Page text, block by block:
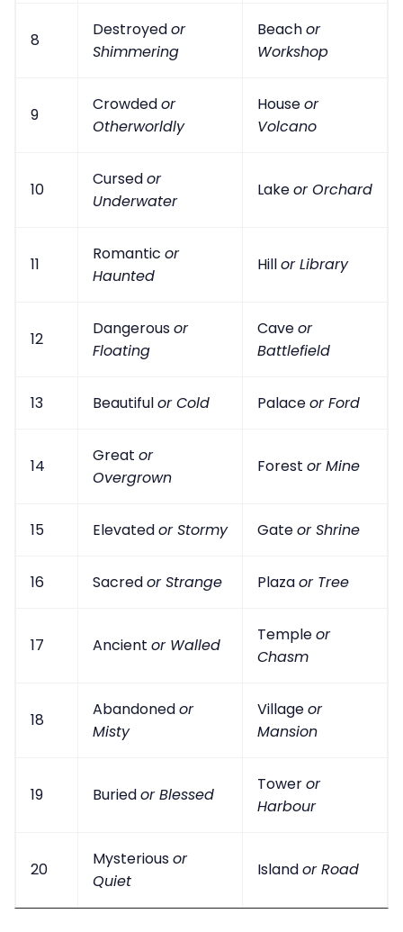
8
Destroyedor
Shimmering
Beachor
Workshop
9
Crowdedor
Otherworldly
Houseor
Volcano
10
Cursedor
Underwater
Lakeor Orchard
11
Romantic or
Haunted
Hillor Library
12
Dangerousor
Floating
Caveor
Battlefield
13 Beautifulor Cold Palaceor Ford
14
Great or
Overgrown
Forest or Mine
15 Elevatedor Stormy Gateor Shrine
16 Sacredor Strange Plazaor Tree
17 Ancient or Walled
Templeor
Chasm
18
Abandonedor
Misty
Villageor
Mansion
19 Buriedor Blessed
Toweror
Harbour
20
Mysteriousor
Quiet
Islandor Road